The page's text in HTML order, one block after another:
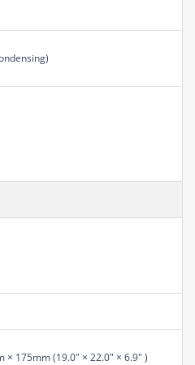
× 175mm (19.0" × 22.0" × 6.9" )